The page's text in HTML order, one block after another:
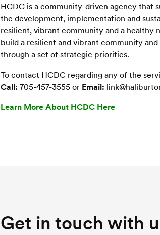
HCDC is a community-driven agency that
the development, implementation and
resilient, vibrant community and a
build a resilient and vibrant community
through a set of strategic priorities.
To contact HCDC regarding any of the
Call: 705-457-3555 or Email:
Learn More About HCDC Here
Get in touch with